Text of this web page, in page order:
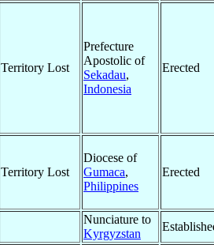
Territory Lost
Prefecture
Apostolic of
Sekadau,
Indonesia
Erected
Territory Lost
Diocese of
Gumaca,
Philippines
Erected
Nunciature to
Kyrgyzstan